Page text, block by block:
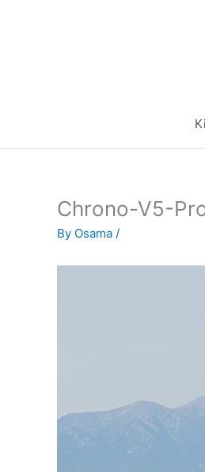
Chrono-V5-
By Osama /